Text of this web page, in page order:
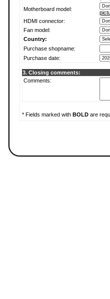
Motherboard model:
HDMI connector:
Fan model:
Country:
Purchase shopname:
Purchase date:
3. Closing comments:
Comments:
* Fields marked with BOLD are